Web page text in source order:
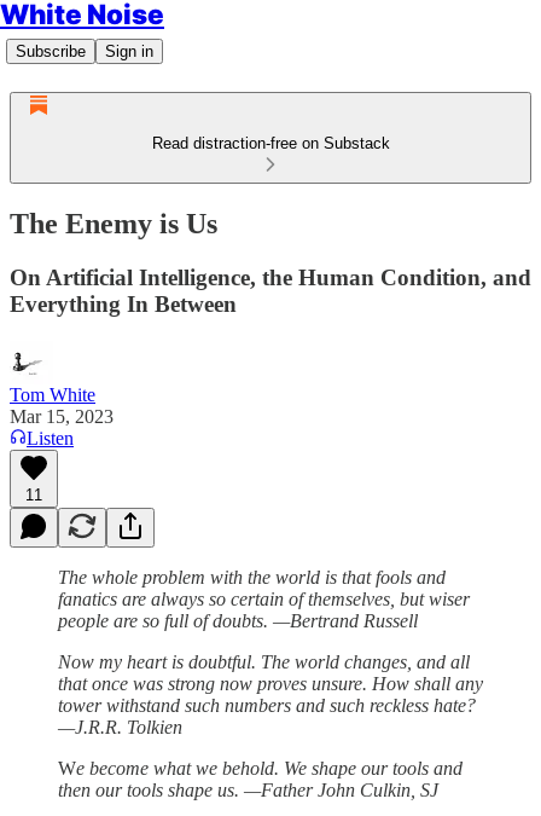
White Noise
Subscribe Sign in
Read distraction-free on Substack
The Enemy is Us
On Artificial Intelligence, the Human Condition, and
Everything In Between
Tom White
Mar 15, 2023
Listen
11
The whole problem with the world is that fools and
fanatics are always so certain of themselves, but wiser
people are so full of doubts. —Bertrand Russell
Now my heart is doubtful. The world changes, and all
that once was strong now proves unsure. How shall any
tower withstand such numbers and such reckless hate?
—J.R.R. Tolkien
We become what we behold. We shape our tools and
then our tools shape us. —Father John Culkin, SJ